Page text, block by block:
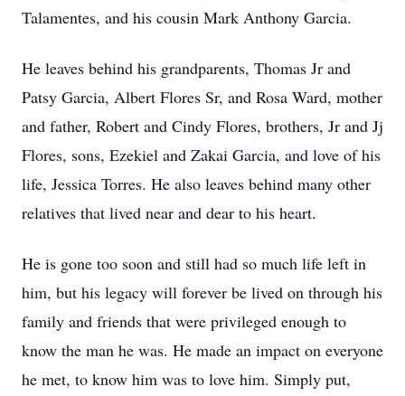
Talamentes, and his cousin Mark Anthony Garcia.
He leaves behind his grandparents, Thomas Jr and
Patsy Garcia, Albert Flores Sr, and Rosa Ward, mother
and father, Robert and Cindy Flores, brothers, Jr and Jj
Flores, sons, Ezekiel and Zakai Garcia, and love of his
life, Jessica Torres. He also leaves behind many other
relatives that lived near and dear to his heart.
He is gone too soon and still had so much life left in
him, but his legacy will forever be lived on through his
family and friends that were privileged enough to
know the man he was. He made an impact on everyone
he met, to know him was to love him. Simply put,